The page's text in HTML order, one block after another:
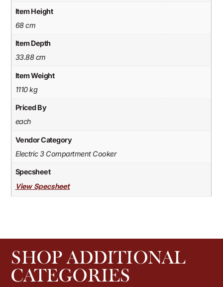
Item Height
68 cm
Item Depth
33.88 cm
Item Weight
1110 kg
Priced By
each
Vendor Category
Electric 3 Compartment Cooker
Specsheet
View Specsheet
SHOP ADDITIONAL
CATEGORIES